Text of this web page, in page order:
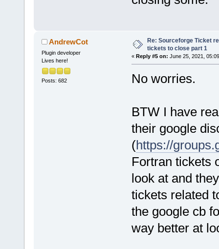
AndrewCot
Plugin developer
Lives here!
Posts: 682
Re: Sourceforge Ticket
tickets to close part 1
« Reply #5 on: June 25, 2021,
No worries.
BTW I have
their google
(https://
Fortran tickets
look at and
tickets related
the google cb
way better at